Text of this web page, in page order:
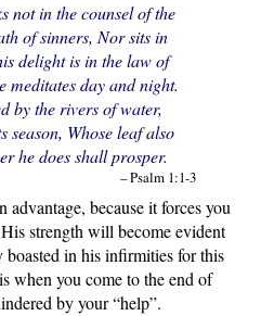
not in the counsel of the
of sinners, Nor sits in
delight is in the law of
day and night.
by the rivers of water,
Whose leaf also
he does shall prosper.
– Psalm 1:1-3
advantage, because it forces you
strength will become evident
in his infirmities for this
when you come to the end of
by your “help”.